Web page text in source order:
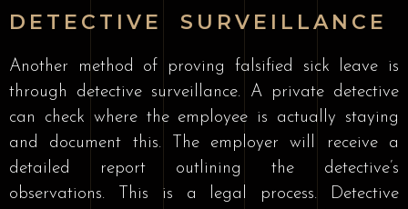
DETECTIVE SURVEILLANCE
Another method of proving falsified sick leave is
through detective surveillance. A private detective
can check where the employee is actually staying
and document this. The employer will receive a
detailed report outlining the detective’s
observations. This is a legal process. Detective